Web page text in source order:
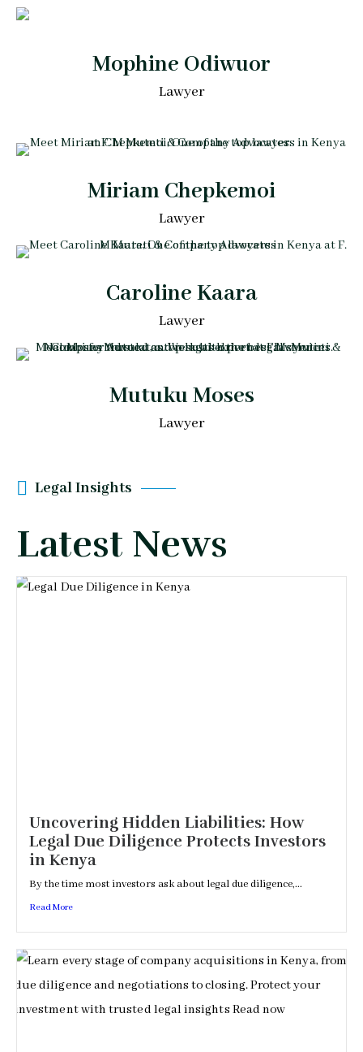
Mophine Odiwuor
Lawyer
Miriam Chepkemoi
Lawyer
Caroline Kaara
Lawyer
Mutuku Moses
Lawyer
Legal Insights
Latest News
Uncovering Hidden Liabilities: How
Legal Due Diligence Protects Investors
in Kenya
By the time most investors ask about legal due diligence,...
Read More